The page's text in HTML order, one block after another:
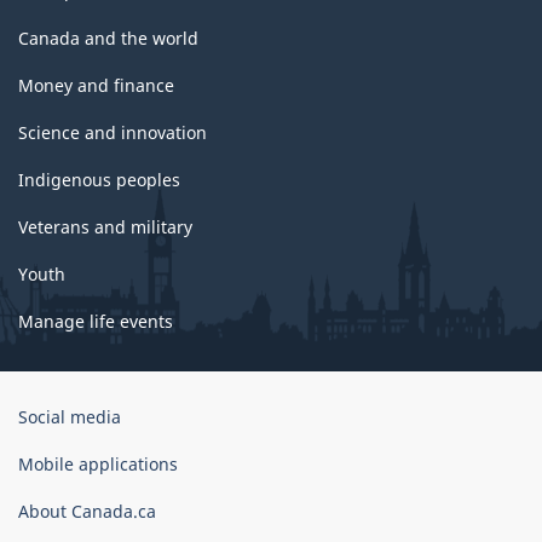
Canada and the world
Money and finance
Science and innovation
Indigenous peoples
Veterans and military
Youth
Manage life events
Government
Canada
Social media
Mobile applications
About Canada.ca